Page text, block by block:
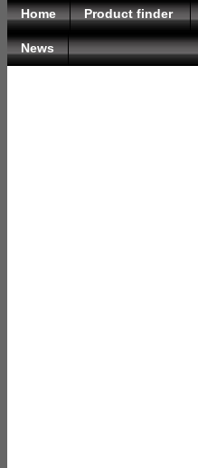
Home Product finder
News